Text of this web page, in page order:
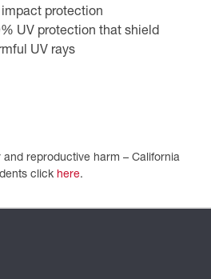
protection
UV protection that shield
UV rays
and reproductive harm – California
click here.